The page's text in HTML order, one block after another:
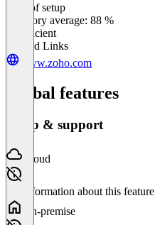
Ease of setup
Category average: 88 %
Insufficient
Related Links
www.zoho.com
Global features
Setup & support
Cloud
No information about this feature
On-premise